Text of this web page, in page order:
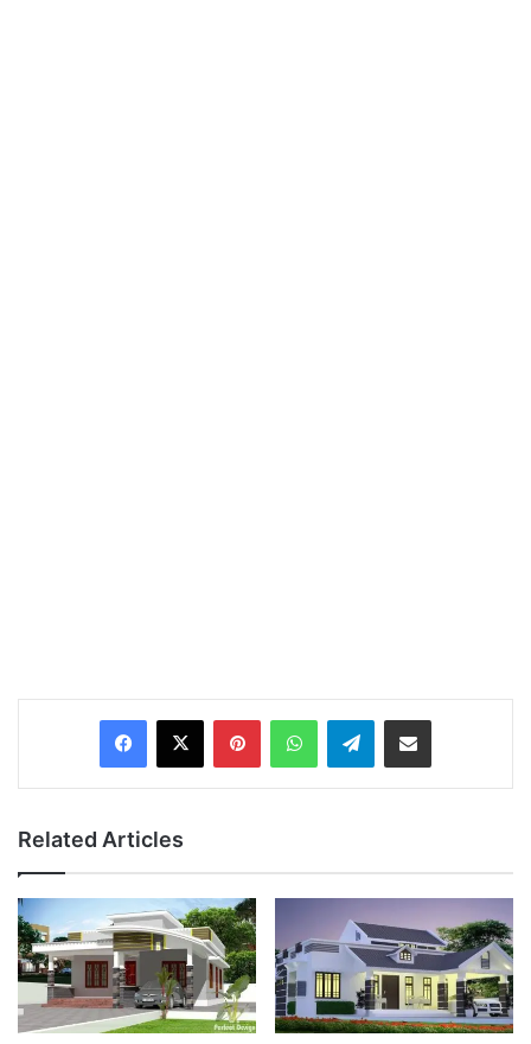
PinterestWhatsAppTelegramShare via Email
Related Articles